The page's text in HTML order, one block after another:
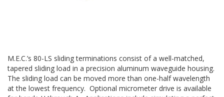
M.E.C.’s 80-LS sliding terminations consist of a well-matched,
tapered sliding load in a precision aluminum waveguide housing.
The sliding load can be moved more than one-half wavelength
at the lowest frequency. Optional micrometer drive is available